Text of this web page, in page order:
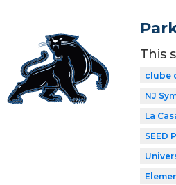
This
clube
NJ
La
SEED